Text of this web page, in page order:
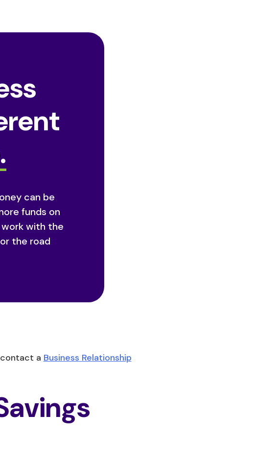
can be
funds on
work with the
the road
a Business Relationship